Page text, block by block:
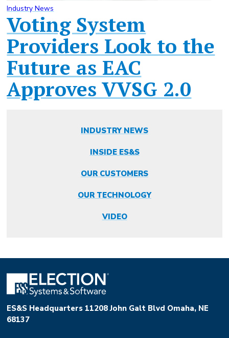
Industry News
Voting System
Providers Look to the
Future as EAC
Approves VVSG 2.0
INDUSTRY NEWS
INSIDE ES&S
OUR CUSTOMERS
OUR TECHNOLOGY
VIDEO
ES&S Headquarters 11208 John Galt Blvd Omaha, NE
68137